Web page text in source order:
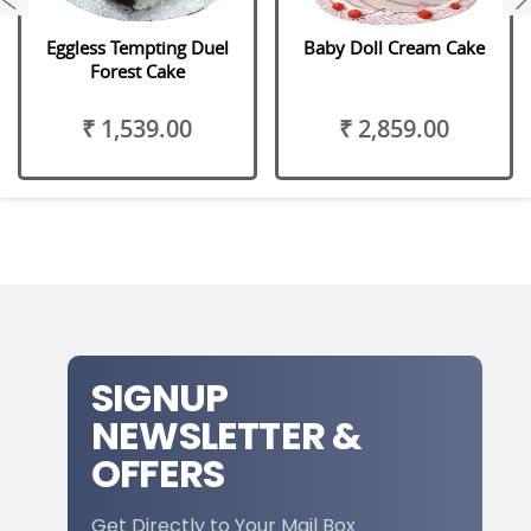
Eggless Tempting Duel
Forest Cake
₹ 1,539.00
Baby Doll Cream Cake
₹ 2,859.00
SIGNUP
NEWSLETTER &
OFFERS
Get Directly to Your Mail Box